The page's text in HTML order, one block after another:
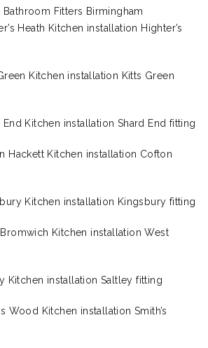
Bathroom Fitters Birmingham
Heath Kitchen installation Highter’s
Kitchen installation Kitts Green
End Kitchen installation Shard End fitting
Hackett Kitchen installation Cofton
Kitchen installation Kingsbury fitting
Kitchen installation West
Kitchen installation Saltley fitting
Wood Kitchen installation Smith’s